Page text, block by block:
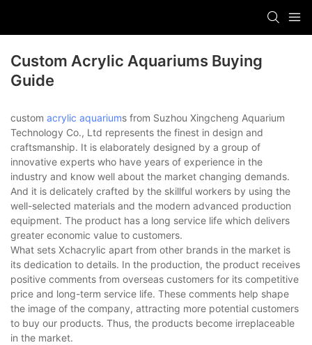
Custom Acrylic Aquariums Buying
Guide
custom acrylic aquariums from Suzhou Xingcheng Aquarium
Technology Co., Ltd represents the finest in design and
craftsmanship. It is elaborately designed by a group of
innovative experts who have years of experience in the
industry and know well about the market changing demands.
And it is delicately crafted by the skillful workers by using the
well-selected materials and the modern advanced production
equipment. The product has a long service life which delivers
greater economic value to customers.
What sets Xchacrylic apart from other brands in the market is
its dedication to details. In the production, the product receives
positive comments from overseas customers for its competitive
price and long-term service life. These comments help shape
the image of the company, attracting more potential customers
to buy our products. Thus, the products become irreplaceable
in the market.